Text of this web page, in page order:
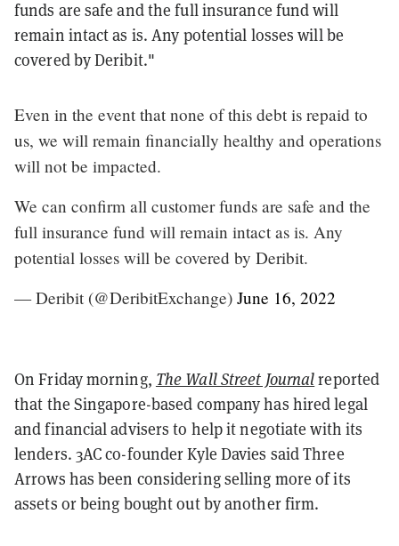
funds are safe and the full insurance fund will
remain intact as is. Any potential losses will be
covered by Deribit."
Even in the event that none of this debt is repaid to
us, we will remain financially healthy and operations
will not be impacted.
We can confirm all customer funds are safe and the
full insurance fund will remain intact as is. Any
potential losses will be covered by Deribit.
— Deribit (@DeribitExchange) June 16, 2022
On Friday morning, The Wall Street Journalreported
that the Singapore-based company has hired legal
and financial advisers to help it negotiate with its
lenders. 3AC co-founder Kyle Davies said Three
Arrows has been considering selling more of its
assets or being bought out by another firm.